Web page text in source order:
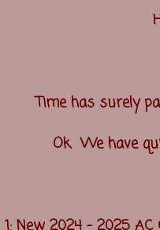
Time has surely
Ok We have